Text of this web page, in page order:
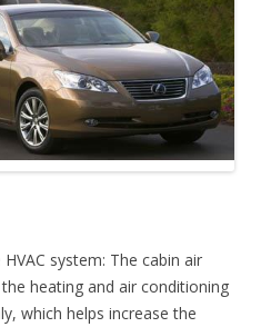
system: The cabin air
heating and air conditioning
which helps increase the